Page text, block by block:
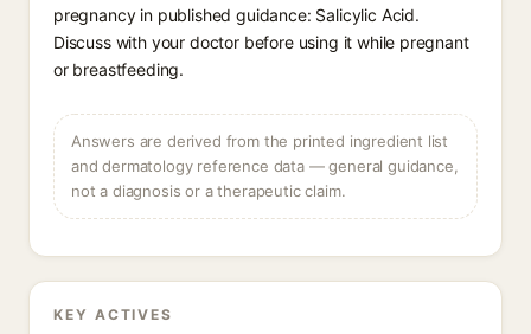
pregnancy in published guidance: Salicylic Acid.
Discuss with your doctor before using it while pregnant
or breastfeeding.
Answers are derived from the printed ingredient list
and dermatology reference data — general guidance,
not a diagnosis or a therapeutic claim.
KEY ACTIVES